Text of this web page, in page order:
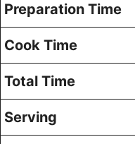
Preparation Time
Cook Time
Total Time
Serving